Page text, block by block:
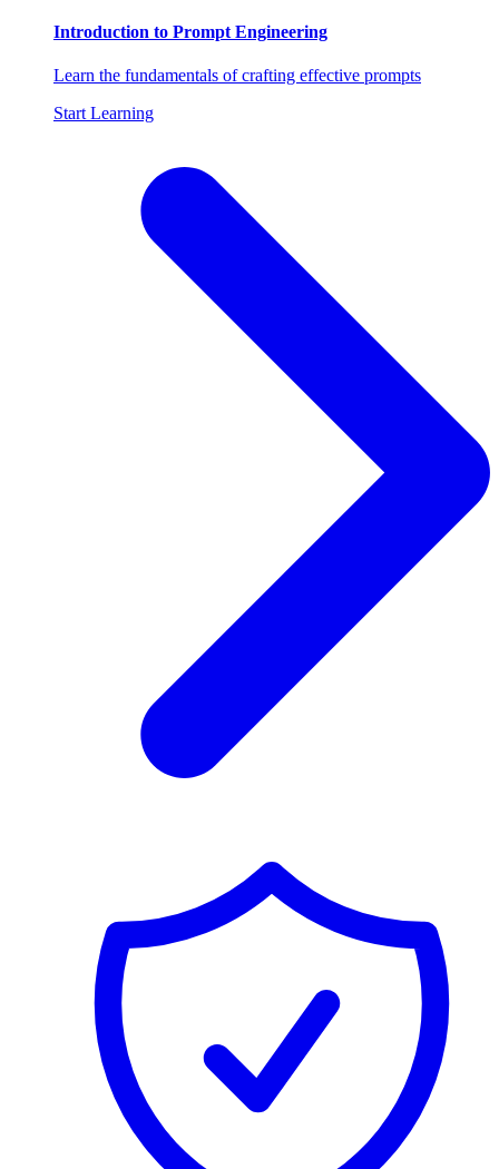
Introduction to Prompt Engineering
Learn the fundamentals of crafting effective prompts
Start Learning